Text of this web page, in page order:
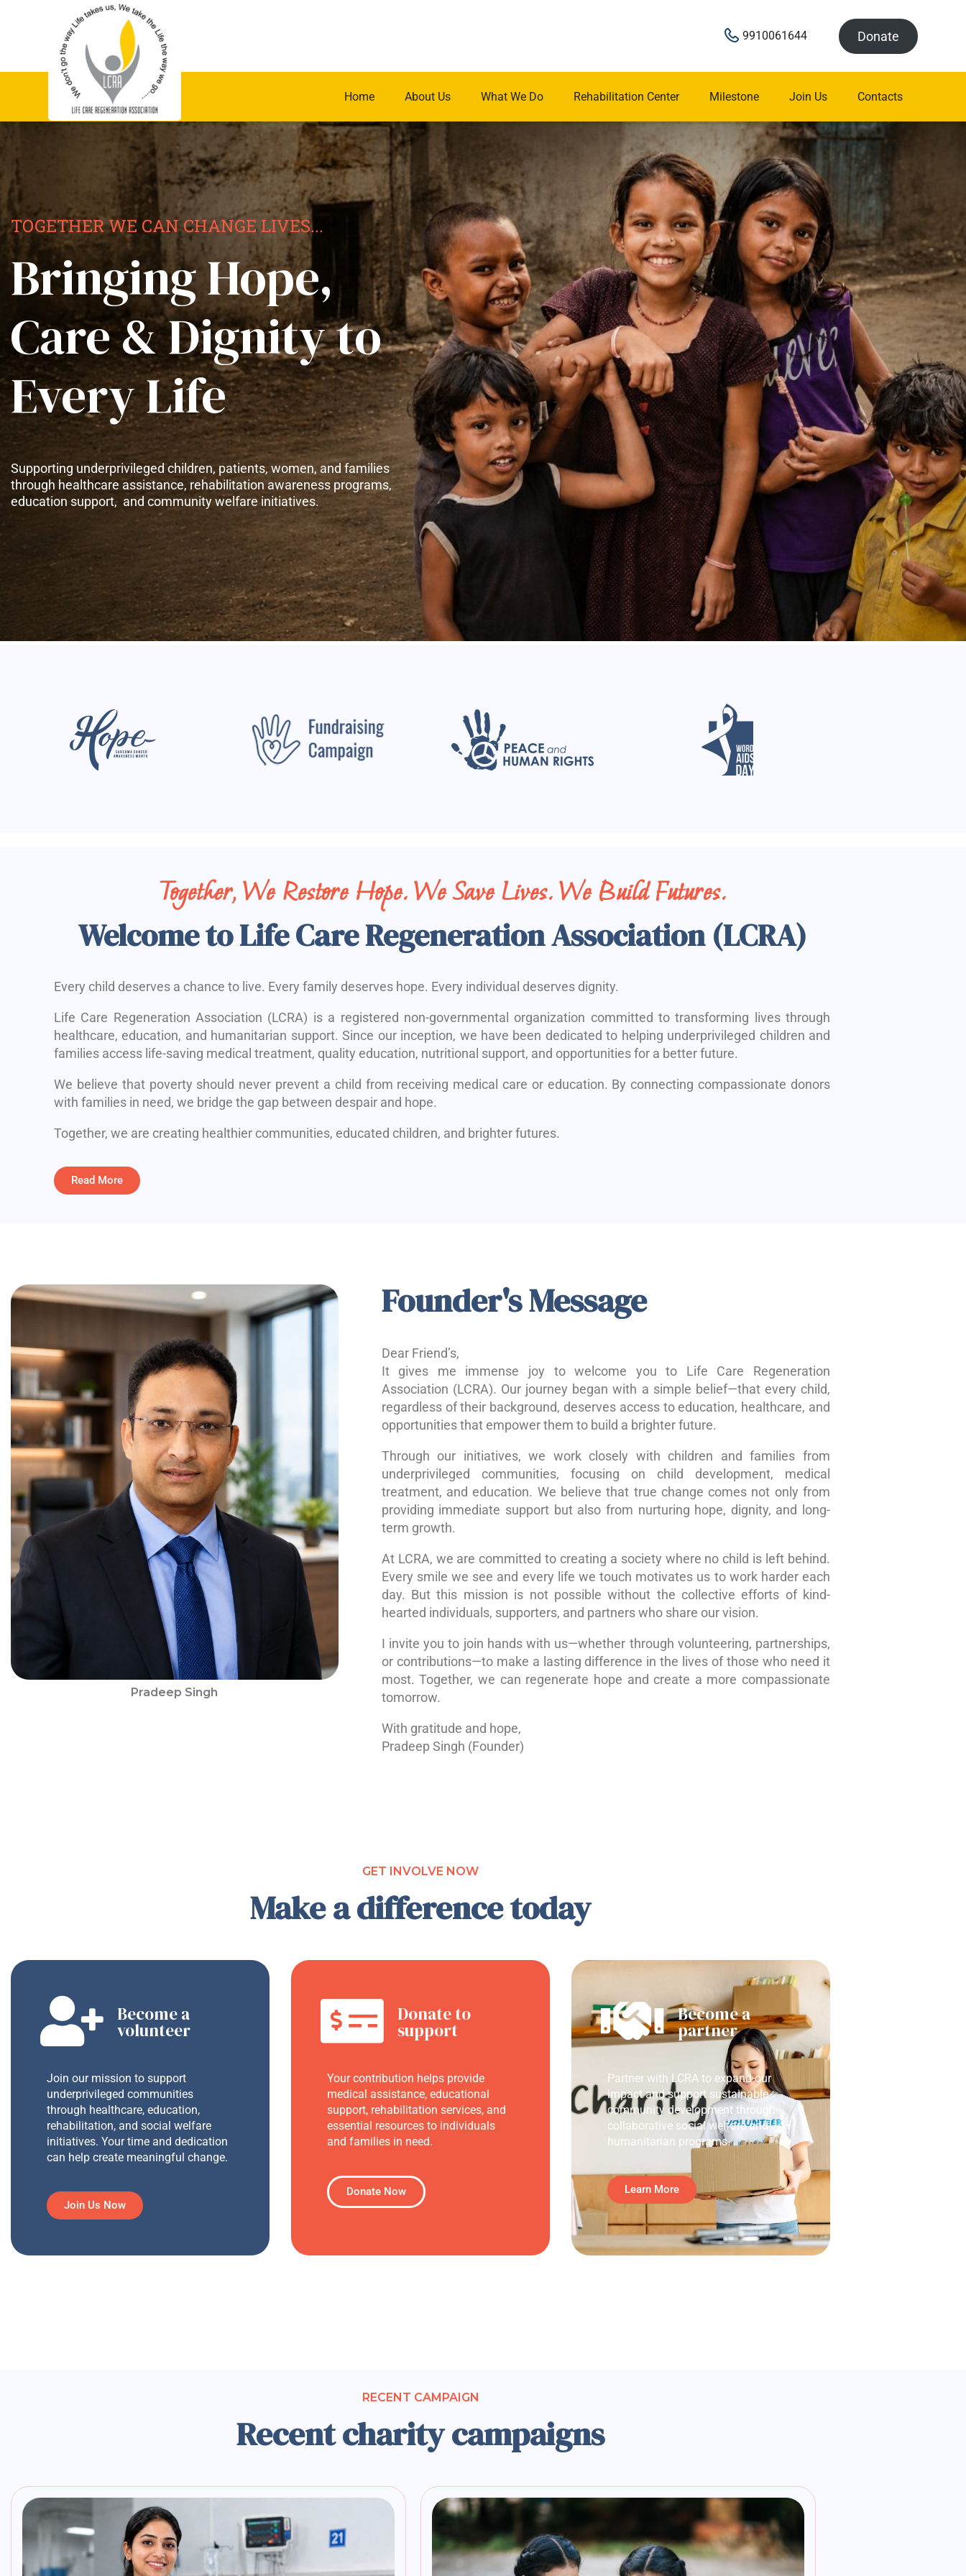
9910061644 Donate
Home About Us What We Do Rehabilitation Center Milestone Join Us Contacts
TOGETHER WE CAN CHANGE LIVES...
Bringing Hope,
Care & Dignity to
Every Life
Supporting underprivileged children, patients, women, and families
through healthcare assistance, rehabilitation awareness programs,
education support, and community welfare initiatives.
Together, We Restore Hope. We Save Lives. We Build Futures.
Welcome to Life Care Regeneration Association (LCRA)
Every child deserves a chance to live. Every family deserves hope. Every individual deserves dignity.
Life Care Regeneration Association (LCRA) is a registered non-governmental organization committed to transforming lives through
healthcare, education, and humanitarian support. Since our inception, we have been dedicated to helping underprivileged children and
families access life-saving medical treatment, quality education, nutritional support, and opportunities for a better future.
We believe that poverty should never prevent a child from receiving medical care or education. By connecting compassionate donors
with families in need, we bridge the gap between despair and hope.
Together, we are creating healthier communities, educated children, and brighter futures.
Read More
Pradeep Singh
Founder's Message
Dear Friend’s,
It gives me immense joy to welcome you to Life Care Regeneration
Association (LCRA). Our journey began with a simple belief—that every child,
regardless of their background, deserves access to education, healthcare, and
opportunities that empower them to build a brighter future.
Through our initiatives, we work closely with children and families from
underprivileged communities, focusing on child development, medical
treatment, and education. We believe that true change comes not only from
providing immediate support but also from nurturing hope, dignity, and long-
term growth.
At LCRA, we are committed to creating a society where no child is left behind.
Every smile we see and every life we touch motivates us to work harder each
day. But this mission is not possible without the collective efforts of kind-
hearted individuals, supporters, and partners who share our vision.
I invite you to join hands with us—whether through volunteering, partnerships,
or contributions—to make a lasting difference in the lives of those who need it
most. Together, we can regenerate hope and create a more compassionate
tomorrow.
With gratitude and hope,
Pradeep Singh (Founder)
GET INVOLVE NOW
Make a difference today
Become a
volunteer
Join our mission to support
underprivileged communities
through healthcare, education,
rehabilitation, and social welfare
initiatives. Your time and dedication
can help create meaningful change.
Join Us Now
Donate to
support
Your contribution helps provide
medical assistance, educational
support, rehabilitation services, and
essential resources to individuals
and families in need.
Donate Now
Become a
partner
Partner with LCRA to expand our
impact and support sustainable
community development through
collaborative social welfare and
humanitarian programs.
Learn More
RECENT CAMPAIGN
Recent charity campaigns